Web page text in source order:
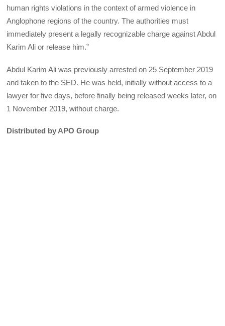
human rights violations in the context of armed violence in
Anglophone regions of the country. The authorities must
immediately present a legally recognizable charge against Abdul
Karim Ali or release him.”
Abdul Karim Ali was previously arrested on 25 September 2019
and taken to the SED. He was held, initially without access to a
lawyer for five days, before finally being released weeks later, on
1 November 2019, without charge.
Distributed by APO Group